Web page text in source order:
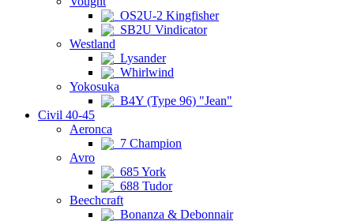
OS2U-2 Kingfisher
SB2U Vindicator
Westland
Lysander
Whirlwind
Yokosuka
B4Y (Type 96) "Jean"
Civil 40-45
Aeronca
7 Champion
Avro
685 York
688 Tudor
Beechcraft
Bonanza & Debonnair